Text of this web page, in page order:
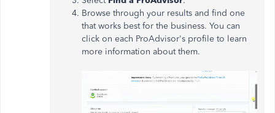
Browse through your results and find one
that works best for the business. You can
click on each ProAdvisor's profile to learn
more information about them.